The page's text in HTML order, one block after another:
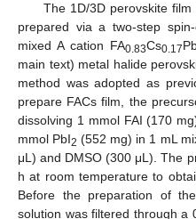
The 1D/3D perovskite
prepared via a two-step
mixed A cation FA0.83Cs0.17
main text) metal halide
method was adopted as
prepare FACs film, the
dissolving 1 mmol FAI (170
mmol PbI2 (552 mg) in 1 mL
μL) and DMSO (300 μL). The
h at room temperature to
Before the preparation of
solution was filtered through a